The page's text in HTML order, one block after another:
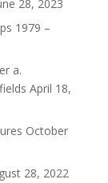
28, 2023
1979 –
a.
April 18,
October
28, 2022